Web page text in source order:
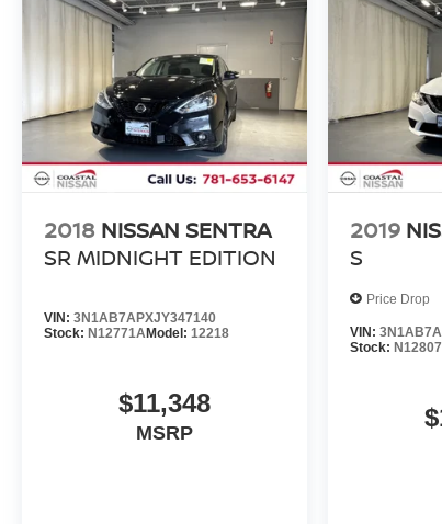
2018 NISSAN SENTRA
SR MIDNIGHT EDITION
VIN: 3N1AB7APXJY347140
Stock: N12771AModel: 12218
$11,348
MSRP
2019
S
Price Drop
VIN:
Stock: